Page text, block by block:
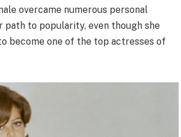
overcame numerous personal
path to popularity, even though she
become one of the top actresses of